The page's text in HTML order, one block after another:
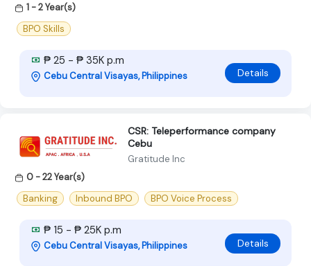
1 - 2 Year(s)
BPO Skills
₱ 25 - ₱ 35K p.m
Cebu Central Visayas, Philippines Details
CSR: Teleperformance company
Cebu
Gratitude Inc
0 - 22 Year(s)
Banking
Inbound BPO BPO Voice Process
₱ 15 - ₱ 25K p.m
Cebu Central Visayas, Philippines Details